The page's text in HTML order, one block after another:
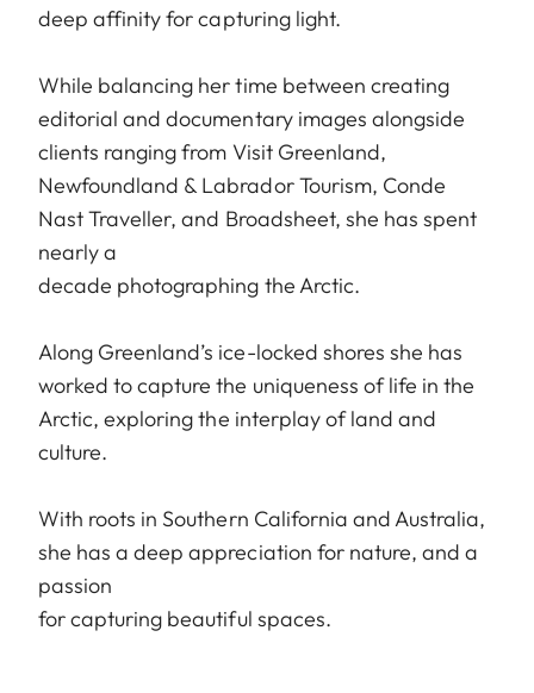
deep affinity for capturing light.
While balancing her time between creating
editorial and documentary images alongside
clients ranging from Visit Greenland,
Newfoundland & Labrador Tourism, Conde
Nast Traveller, and Broadsheet, she has spent
nearly a
decade photographing the Arctic.
Along Greenland’s ice-locked shores she has
worked to capture the uniqueness of life in the
Arctic, exploring the interplay of land and
culture.
With roots in Southern California and Australia,
she has a deep appreciation for nature, and a
passion
for capturing beautiful spaces.